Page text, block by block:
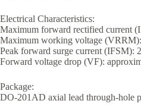
Electrical Characteristics:
Maximum forward rectified current
Maximum working voltage
Peak forward surge current (IFSM):
Forward voltage drop (VF):
Package:
DO-201AD axial lead through-hole